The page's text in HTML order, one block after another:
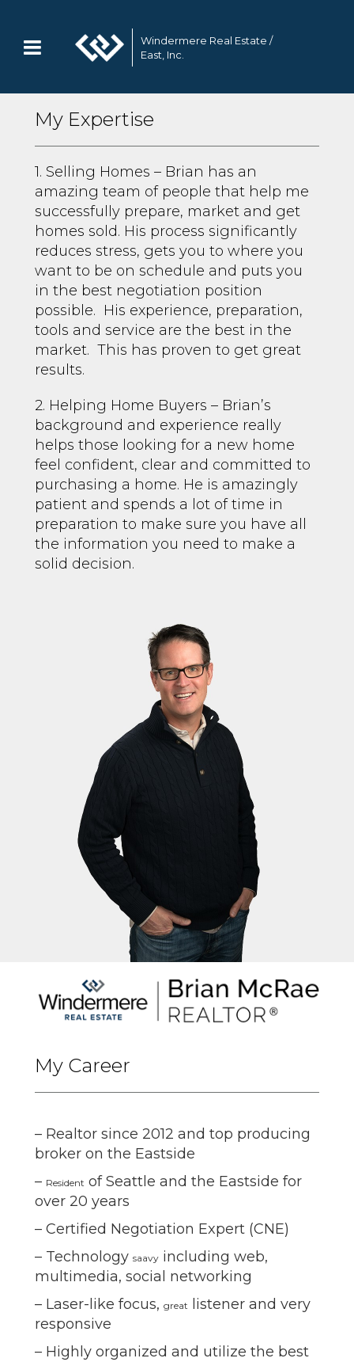
Windermere Real Estate /
East, Inc.
My Expertise
1. Selling Homes – Brian has an
amazing team of people that help me
successfully prepare, market and get
homes sold. His process significantly
reduces stress, gets you to where you
want to be on schedule and puts you
in the best negotiation position
possible. His experience, preparation,
tools and service are the best in the
market. This has proven to get great
results.
2. Helping Home Buyers – Brian’s
background and experience really
helps those looking for a new home
feel confident, clear and committed to
purchasing a home. He is amazingly
patient and spends a lot of time in
preparation to make sure you have all
the information you need to make a
solid decision.
My Career
– Realtor since 2012 and top producing
broker on the Eastside
– Resident of Seattle and the Eastside for
over 20 years
– Certified Negotiation Expert (CNE)
– Technology saavy including web,
multimedia, social networking
– Laser-like focus, great
listener and very
responsive
– Highly organized and utilize the best